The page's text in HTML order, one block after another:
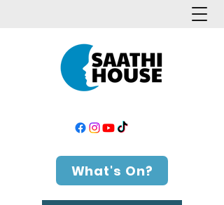
What's On?